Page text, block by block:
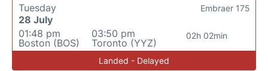
Tuesday
28 July
01:48 pm
Boston (BOS)
03:50 pm
Toronto (YYZ)
02h 02min
Embraer 175
Landed - Delayed